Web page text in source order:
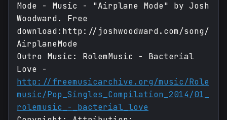
Mode - Music - "Airplane Mode" by Josh
Woodward. Free
download:http://joshwoodward.com/song/
AirplaneMode
Outro Music: RolemMusic - Bacterial
Love -
http://freemusicarchive.org/music/Role
music/Pop_Singles_Compilation_2014/01_
rolemusic_-_bacterial_love